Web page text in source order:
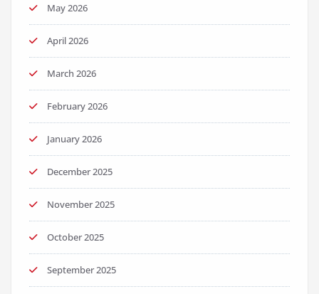
May 2026
April 2026
March 2026
February 2026
January 2026
December 2025
November 2025
October 2025
September 2025